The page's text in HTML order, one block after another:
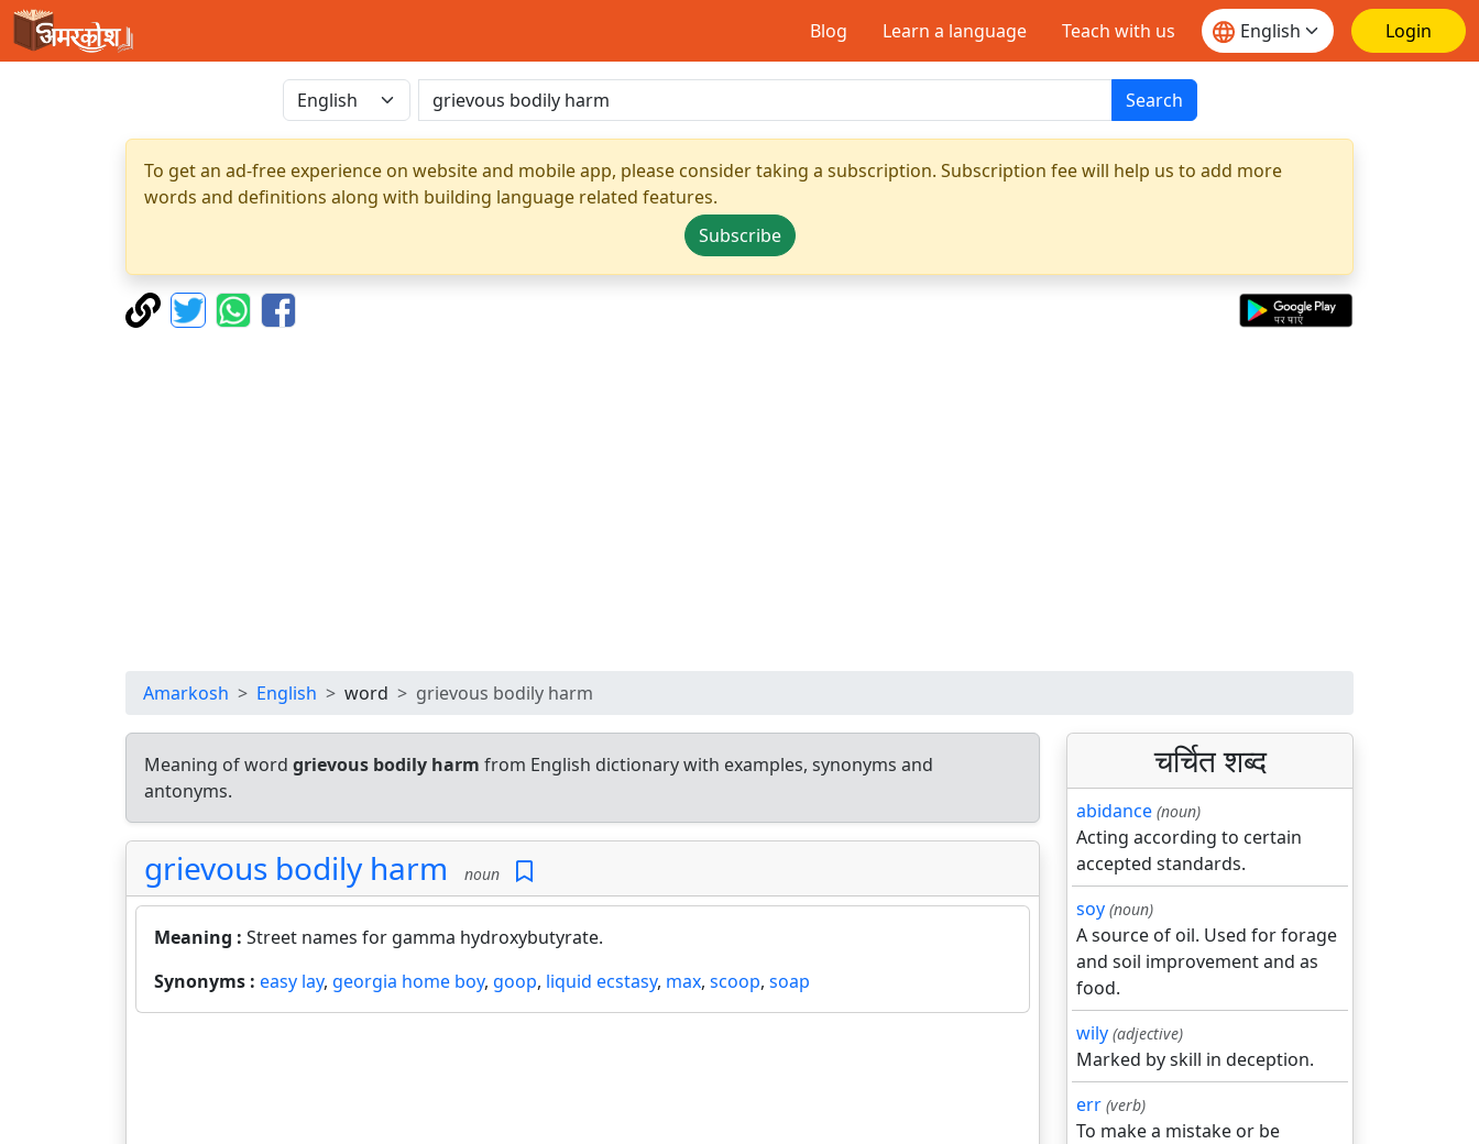
Blog Learn a language Teach with us Login
Search
To get an ad-free experience on website and mobile app, please consider taking a subscription. Subscription fee will help us to add more
words and definitions along with building language related features.
Subscribe
Amarkosh English word grievous bodily harm
Meaning of word grievous bodily harm from English dictionary with examples, synonyms and
antonyms.
grievous bodily harm noun
Meaning : Street names for gamma hydroxybutyrate.
Synonyms : easy lay, georgia home boy, goop, liquid ecstasy, max, scoop, soap
चर्चित शब्द
abidance (noun)
Acting according to certain
accepted standards.
soy (noun)
A source of oil. Used for forage
and soil improvement and as
food.
wily (adjective)
Marked by skill in deception.
err (verb)
To make a mistake or be